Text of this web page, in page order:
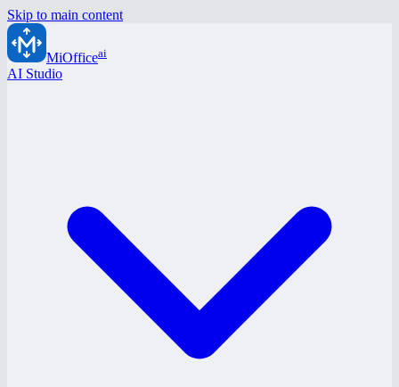
Skip to main content
MiOfficeai
AI Studio